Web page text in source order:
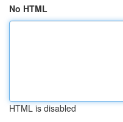
No HTML
HTML is disabled